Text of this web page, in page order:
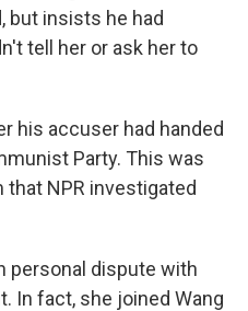
but insists he had
tell her or ask her to
his accuser had handed
Party. This was
NPR investigated
personal dispute with
In fact, she joined Wang